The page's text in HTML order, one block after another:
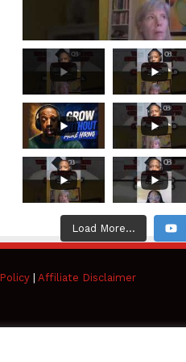
Load More...
| Affiliate Disclaimer